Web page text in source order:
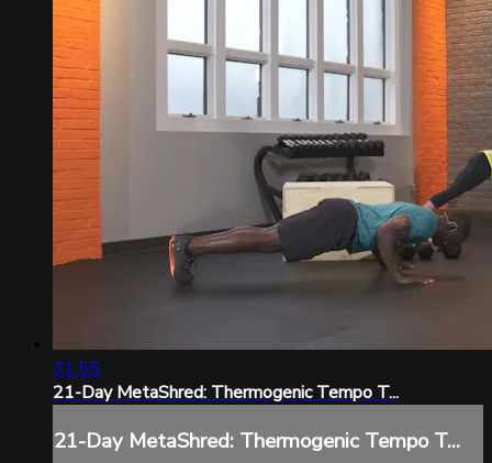
31:55
21-Day MetaShred: Thermogenic Tempo T...
21-Day MetaShred: Thermogenic Tempo T...